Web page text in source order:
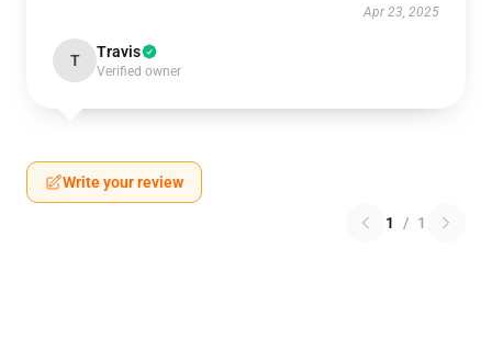
Apr 23, 2025
T Travis
Verified owner
Write your review
1 / 1